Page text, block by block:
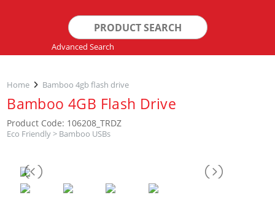
Search
for:
Advanced Search
Home Bamboo 4gb flash drive
Bamboo 4GB Flash Drive
Product Code: 106208_TRDZ
Eco Friendly> Bamboo USBs